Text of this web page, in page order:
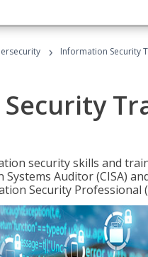
› Information Security
security skills and
Systems Auditor (CISA)
Security Professional